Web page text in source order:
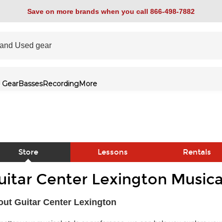
Save on more brands when you call 866-498-7882
GearBassesRecordingMore
Store Lessons Rentals
Center Lexington
Guitar Center Lexington